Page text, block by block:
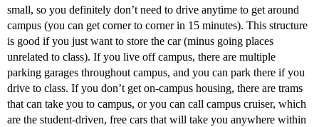
small, so you definitely don’t need to drive anytime to get around
campus (you can get corner to corner in 15 minutes). This structure
is good if you just want to store the car (minus going places
unrelated to class). If you live off campus, there are multiple
parking garages throughout campus, and you can park there if you
drive to class. If you don’t get on-campus housing, there are trams
that can take you to campus, or you can call campus cruiser, which
are the student-driven, free cars that will take you anywhere within